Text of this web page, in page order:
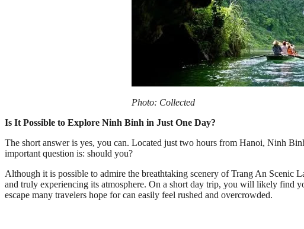
Photo: Collected
Is It Possible to Explore Ninh Binh in Just One Day?
The short answer is yes, you can. Located just two hours from Hanoi, Ninh
important question is: should you?
Although it is possible to admire the breathtaking scenery of Trang An
and truly experiencing its atmosphere. On a short day trip, you will likely find
escape many travelers hope for can easily feel rushed and overcrowded.